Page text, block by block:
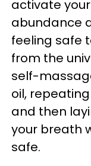
activate
abundance
feeling safe
from the
self-
oil,
and then
your breath
safe.